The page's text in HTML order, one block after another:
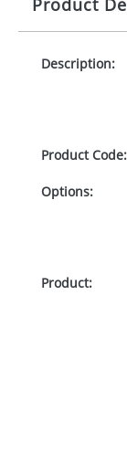
Product
Description:
Product Code:
Options:
Product: